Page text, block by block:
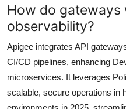
How do
observability?
Apigee integrates API
CI/CD pipelines, enhancing
microservices. It leverages
scalable, secure operations in